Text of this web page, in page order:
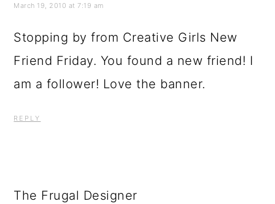
March 19, 2010 at 7:19 am
Stopping by from Creative Girls New
Friend Friday. You found a new friend! I
am a follower! Love the banner.
REPLY
The Frugal Designer